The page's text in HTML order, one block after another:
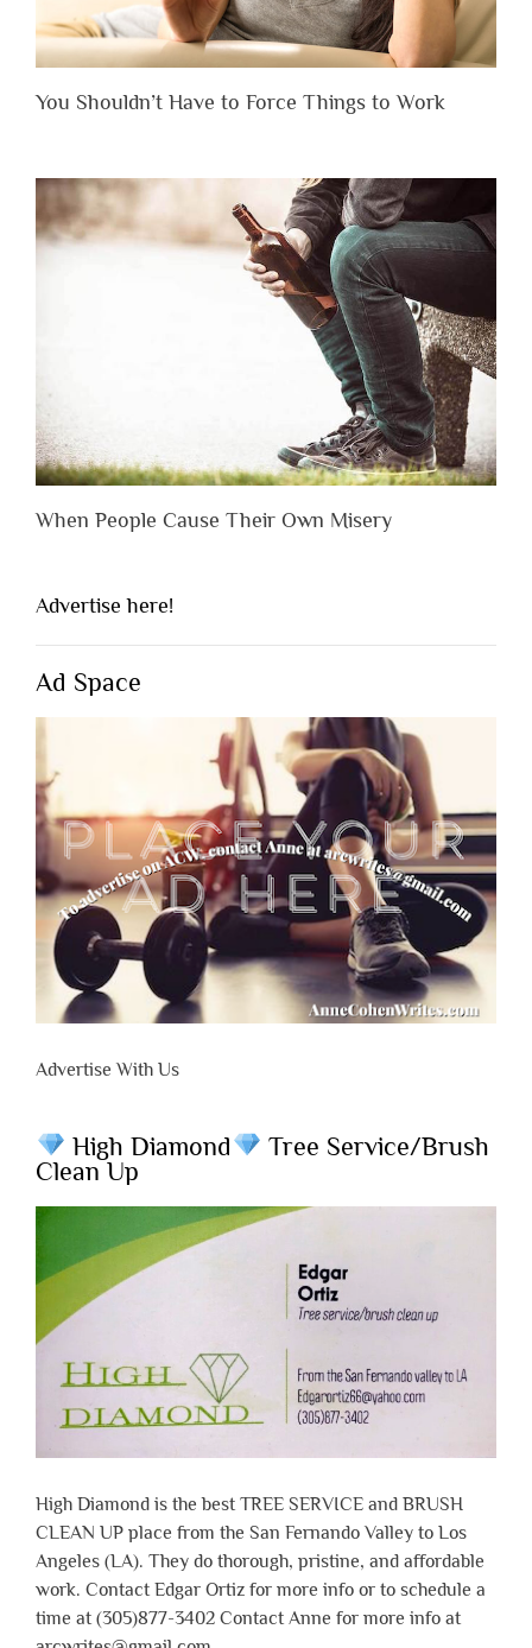
You Shouldn’t Have to Force Things to Work
When People Cause Their Own Misery
Advertise here!
Ad Space
Advertise With Us
High Diamond
Tree Service/Brush
Clean Up
High Diamond is the best TREE SERVICE and BRUSH
CLEAN UP place from the San Fernando Valley to Los
Angeles (LA). They do thorough, pristine, and affordable
work. Contact Edgar Ortiz for more info or to schedule a
time at (305)877-3402 Contact Anne for more info at